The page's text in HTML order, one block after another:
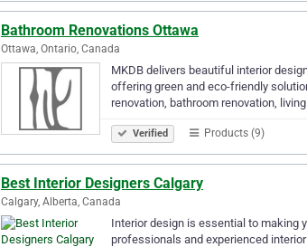
Bathroom Renovations Ottawa
Ottawa, Ontario, Canada
MKDB delivers beautiful interior
offering green and eco-friendly
renovation, bathroom renovation,
Verified Products (9)
Best Interior Designers Calgary
Calgary, Alberta, Canada
Interior design is essential to making
professionals and experienced